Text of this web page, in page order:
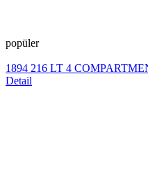
popüler
1894 216 LT 4
Detail